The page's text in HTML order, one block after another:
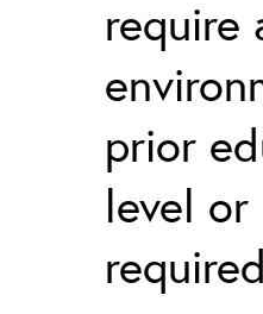
require
prior
level